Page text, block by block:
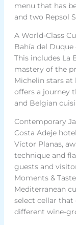
menu that has
and two Repsol
A World-Class
Bahía del
This includes La
mastery of the
Michelin stars at
offers a journey
and Belgian
Contemporary
Costa Adeje
Víctor Planas,
technique and
guests and
Moments &
Mediterranean
select cellar that
different wine-